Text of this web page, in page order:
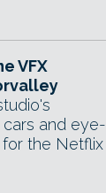
VFX
and eye-
the Netflix